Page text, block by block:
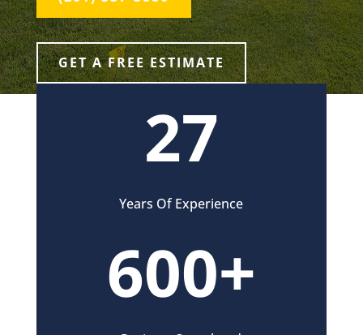
GET A FREE ESTIMATE
27
Years Of Experience
600+